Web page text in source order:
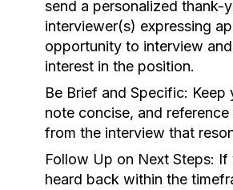
send a personalized thank-
interviewer(s) expressing
opportunity to interview
interest in the position.
Be Brief and Specific: Keep
note concise, and
from the interview that
Follow Up on Next Steps: If
heard back within the